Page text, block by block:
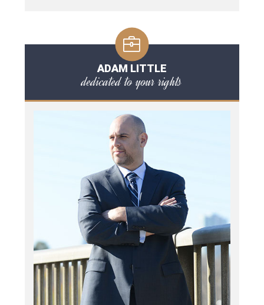
ADAM LITTLE
dedicated to your rights